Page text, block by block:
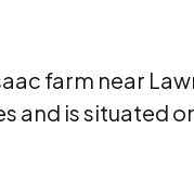
farm near
and is situated